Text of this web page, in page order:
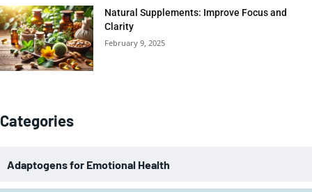
Natural Supplements: Improve Focus and
Clarity
February 9, 2025
Categories
Adaptogens for Emotional Health